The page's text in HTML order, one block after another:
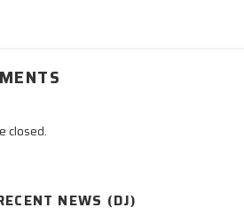
closed.
NEWS (DJ)